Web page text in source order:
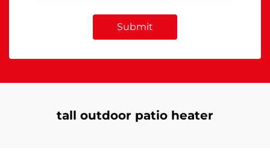
Submit
tall outdoor patio heater